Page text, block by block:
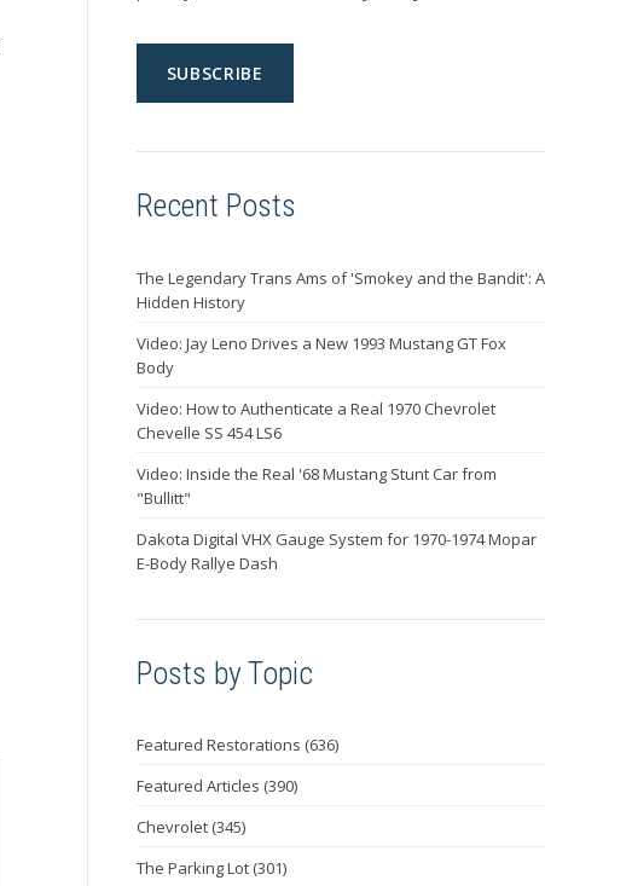
Recent Posts
The Legendary Trans Ams of 'Smokey and the Bandit': A
Hidden History
Video: Jay Leno Drives a New 1993 Mustang GT Fox
Body
Video: How to Authenticate a Real 1970 Chevrolet
Chevelle SS 454 LS6
Video: Inside the Real '68 Mustang Stunt Car from
"Bullitt"
Dakota Digital VHX Gauge System for 1970-1974 Mopar
E-Body Rallye Dash
Posts by Topic
Featured Restorations (636)
Featured Articles (390)
Chevrolet (345)
The Parking Lot (301)